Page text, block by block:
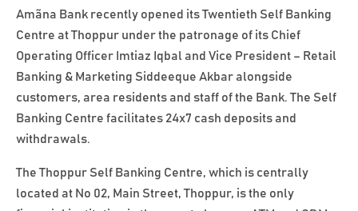
Amãna Bank recently opened its Twentieth Self Banking
Centre at Thoppur under the patronage of its Chief
Operating Officer Imtiaz Iqbal and Vice President – Retail
Banking & Marketing Siddeeque Akbar alongside
customers, area residents and staff of the Bank. The Self
Banking Centre facilitates 24x7 cash deposits and
withdrawals.
The Thoppur Self Banking Centre, which is centrally
located at No 02, Main Street, Thoppur, is the only